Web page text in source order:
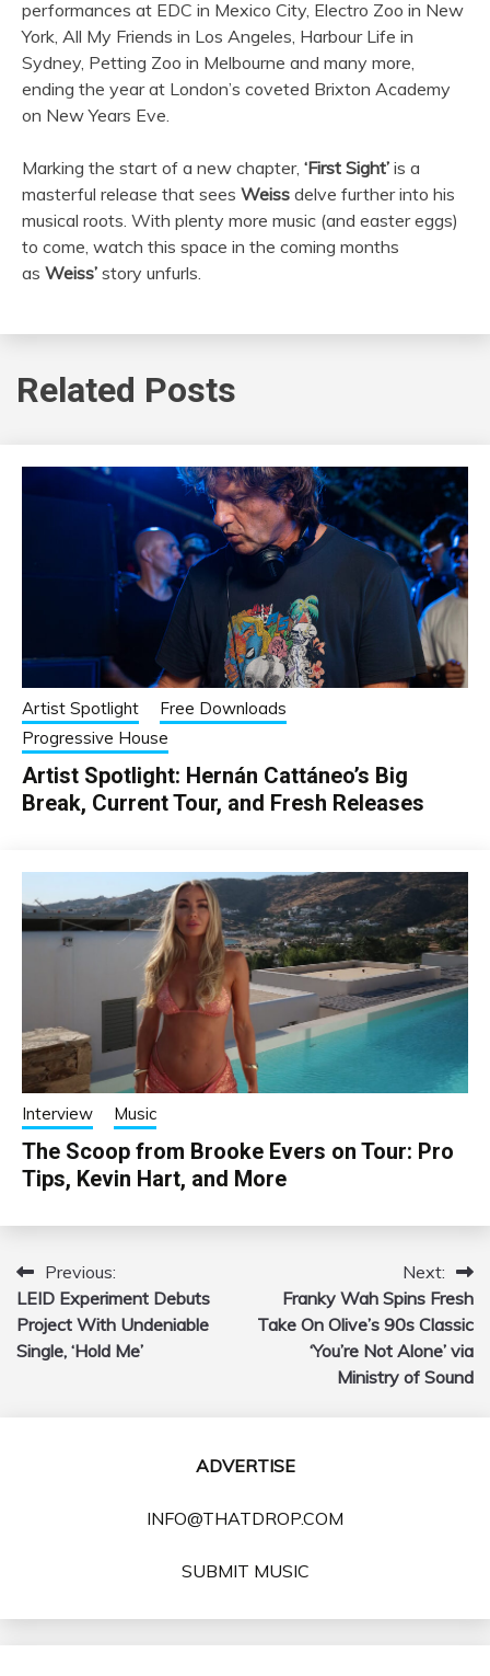
performances at EDC in Mexico City, Electro Zoo in New
York, All My Friends in Los Angeles, Harbour Life in
Sydney, Petting Zoo in Melbourne and many more,
ending the year at London’s coveted Brixton Academy
on New Years Eve.
Marking the start of a new chapter, ‘First Sight’ is a
masterful release that sees Weiss delve further into his
musical roots. With plenty more music (and easter eggs)
to come, watch this space in the coming months
as Weiss’ story unfurls.
Related Posts
Artist Spotlight
Free Downloads
Progressive House
Artist Spotlight: Hernán Cattáneo’s Big
Break, Current Tour, and Fresh Releases
Interview Music
The Scoop from Brooke Evers on Tour: Pro
Tips, Kevin Hart, and More
Post
navigation
Previous:
LEID Experiment Debuts
Project With Undeniable
Single, ‘Hold Me’
Next:
Franky Wah Spins Fresh
Take On Olive’s 90s Classic
‘You’re Not Alone’ via
Ministry of Sound
ADVERTISE
INFO@THATDROP.COM
SUBMIT MUSIC